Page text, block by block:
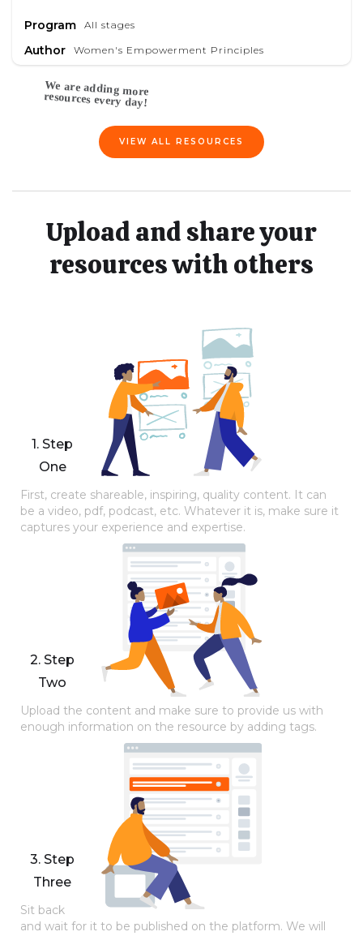
Program All stages
Author Women's Empowerment Principles
VIEW ALL RESOURCES
Upload and share your
resources with others
1. Step
One
First, create shareable, inspiring, quality content. It can
be a video, pdf, podcast, etc. Whatever it is, make sure it
captures your experience and expertise.
2. Step
Two
Upload the content and make sure to provide us with
enough information on the resource by adding tags.
3. Step
Three
Sit back
and wait for it to be published on the platform. We will